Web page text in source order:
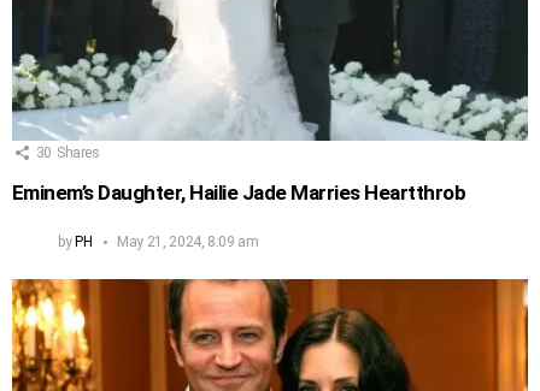
30 Shares
Eminem’s Daughter, Hailie Jade Marries Heartthrob
byPH May 21, 2024, 8:09 am